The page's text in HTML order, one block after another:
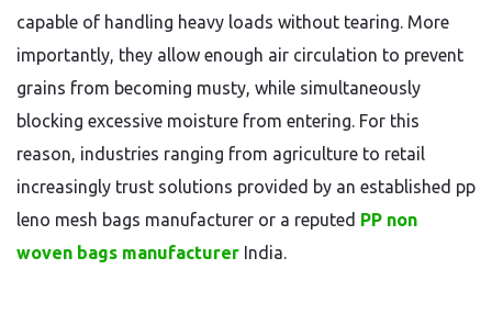
capable of handling heavy loads without tearing. More
importantly, they allow enough air circulation to prevent
grains from becoming musty, while simultaneously
blocking excessive moisture from entering. For this
reason, industries ranging from agriculture to retail
increasingly trust solutions provided by an established pp
leno mesh bags manufacturer or a reputed PP non
woven bags manufacturer India.